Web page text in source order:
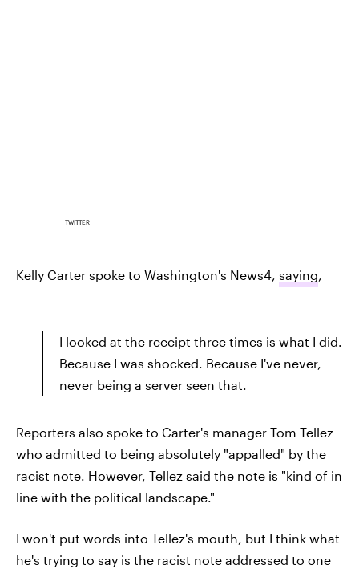
TWITTER
Kelly Carter spoke to Washington's News4, saying,
I looked at the receipt three times is what I did.
Because I was shocked. Because I've never,
never being a server seen that.
Reporters also spoke to Carter's manager Tom Tellez
who admitted to being absolutely "appalled" by the
racist note. However, Tellez said the note is "kind of in
line with the political landscape."
I won't put words into Tellez's mouth, but I think what
he's trying to say is the racist note addressed to one